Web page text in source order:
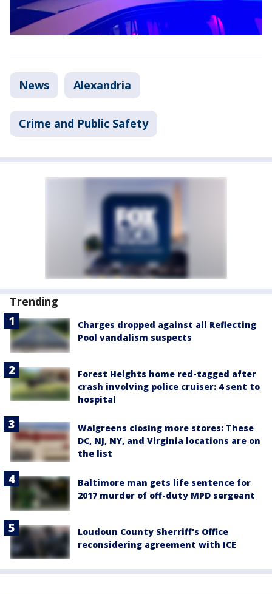
News Alexandria
Crime and Public Safety
Trending
Charges dropped against all Reflecting
Pool vandalism suspects
Forest Heights home red-tagged after
crash involving police cruiser: 4 sent to
hospital
Walgreens closing more stores: These
DC, NJ, NY, and Virginia locations are on
the list
Baltimore man gets life sentence for
2017 murder of off-duty MPD sergeant
Loudoun County Sherriff's Office
reconsidering agreement with ICE